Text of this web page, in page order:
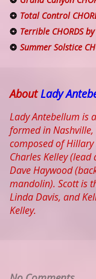
Total Control
Terrible CHORDS
Summer Solstice
AboutLady
Lady Antebellum is
formed in Nashville,
composed of
Charles Kelley
Dave Haywood
mandolin). Scott is
Linda Davis, and
Kelley.